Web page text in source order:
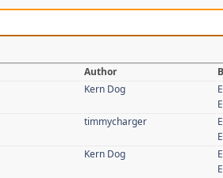
Author
Kern Dog
timmycharger
Kern Dog